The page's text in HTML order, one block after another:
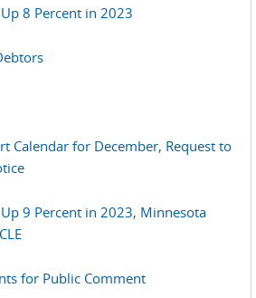
8 Percent in 2023
Calendar for December, Request to
9 Percent in 2023, Minnesota
for Public Comment